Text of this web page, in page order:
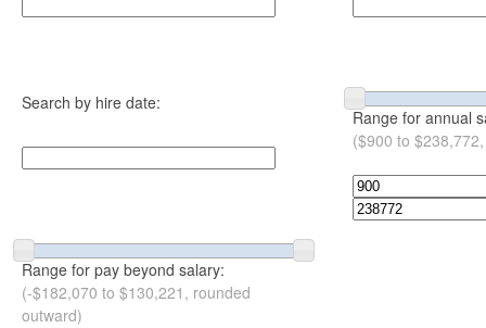
Search by hire date:
Range for annual
($900 to
Range for pay beyond salary:
(-$182,070 to $130,221, rounded
outward)